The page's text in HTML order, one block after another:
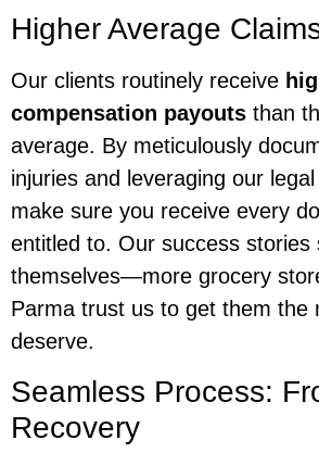
Higher Average
Our clients routinely receive
compensation payouts than
average. By meticulously
injuries and leveraging our
make sure you receive every
entitled to. Our success stories
themselves—more grocery
Parma trust us to get them the
deserve.
Seamless Process:
Recovery